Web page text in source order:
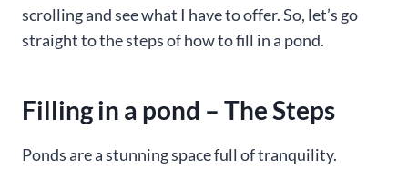
scrolling and see what I have to offer. So, let’s go
straight to the steps of how to fill in a pond.
Filling in a pond – The Steps
Ponds are a stunning space full of tranquility.